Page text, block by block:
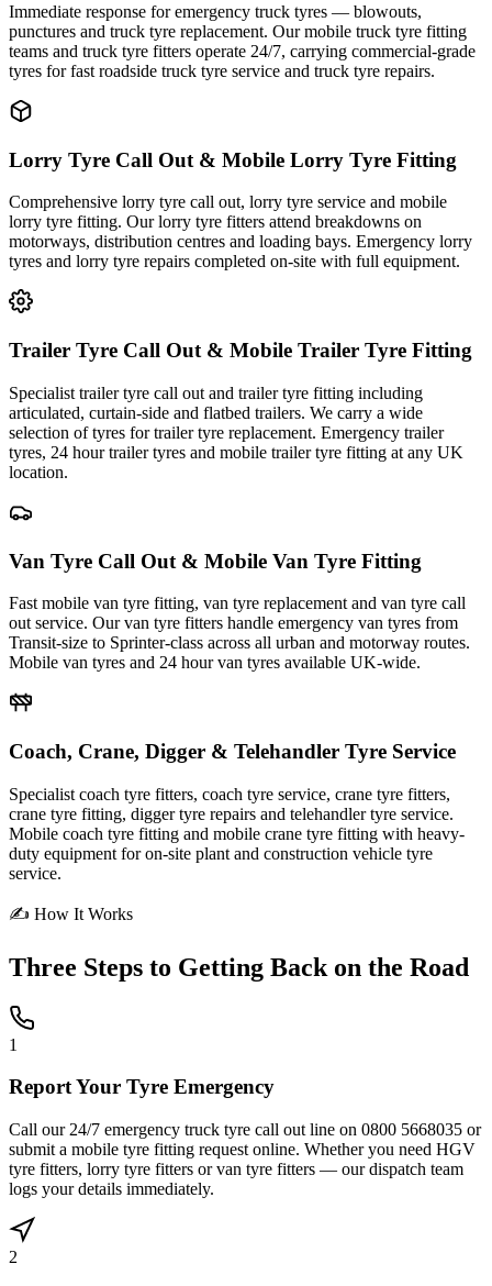
Immediate response for emergency truck tyres — blowouts,
punctures and truck tyre replacement. Our mobile truck tyre fitting
teams and truck tyre fitters operate 24/7, carrying commercial-grade
tyres for fast roadside truck tyre service and truck tyre repairs.
Lorry Tyre Call Out & Mobile Lorry Tyre Fitting
Comprehensive lorry tyre call out, lorry tyre service and mobile
lorry tyre fitting. Our lorry tyre fitters attend breakdowns on
motorways, distribution centres and loading bays. Emergency lorry
tyres and lorry tyre repairs completed on-site with full equipment.
Trailer Tyre Call Out & Mobile Trailer Tyre Fitting
Specialist trailer tyre call out and trailer tyre fitting including
articulated, curtain-side and flatbed trailers. We carry a wide
selection of tyres for trailer tyre replacement. Emergency trailer
tyres, 24 hour trailer tyres and mobile trailer tyre fitting at any UK
location.
Van Tyre Call Out & Mobile Van Tyre Fitting
Fast mobile van tyre fitting, van tyre replacement and van tyre call
out service. Our van tyre fitters handle emergency van tyres from
Transit-size to Sprinter-class across all urban and motorway routes.
Mobile van tyres and 24 hour van tyres available UK-wide.
Coach, Crane, Digger & Telehandler Tyre Service
Specialist coach tyre fitters, coach tyre service, crane tyre fitters,
crane tyre fitting, digger tyre repairs and telehandler tyre service.
Mobile coach tyre fitting and mobile crane tyre fitting with heavy-
duty equipment for on-site plant and construction vehicle tyre
service.
✍ How It Works
Three Steps to Getting Back on the Road
1
Report Your Tyre Emergency
Call our 24/7 emergency truck tyre call out line on 0800 5668035 or
submit a mobile tyre fitting request online. Whether you need HGV
tyre fitters, lorry tyre fitters or van tyre fitters — our dispatch team
logs your details immediately.
2